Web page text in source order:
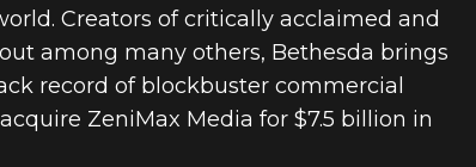
Creators of critically acclaimed and
among many others, Bethesda brings
record of blockbuster commercial
ZeniMax Media for $7.5 billion in